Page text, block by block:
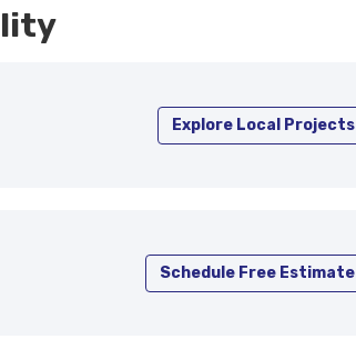
Explore Local Projects
Schedule Free Estimate